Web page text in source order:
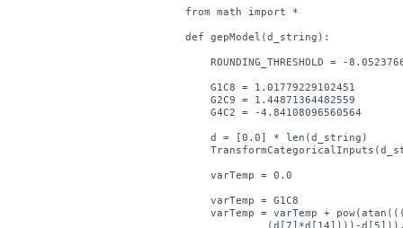
from math import *
def gepModel(d_string):
ROUNDING_THRESHOLD = -
    G1C8 = 1.01779229102451
    G2C9 = 1.44871364482559
    G4C2 = -4.84108096560564
    d = [0.0] * len(d_string)
    varTemp = 0.0
    varTemp = G1C8
varTemp = varTemp +